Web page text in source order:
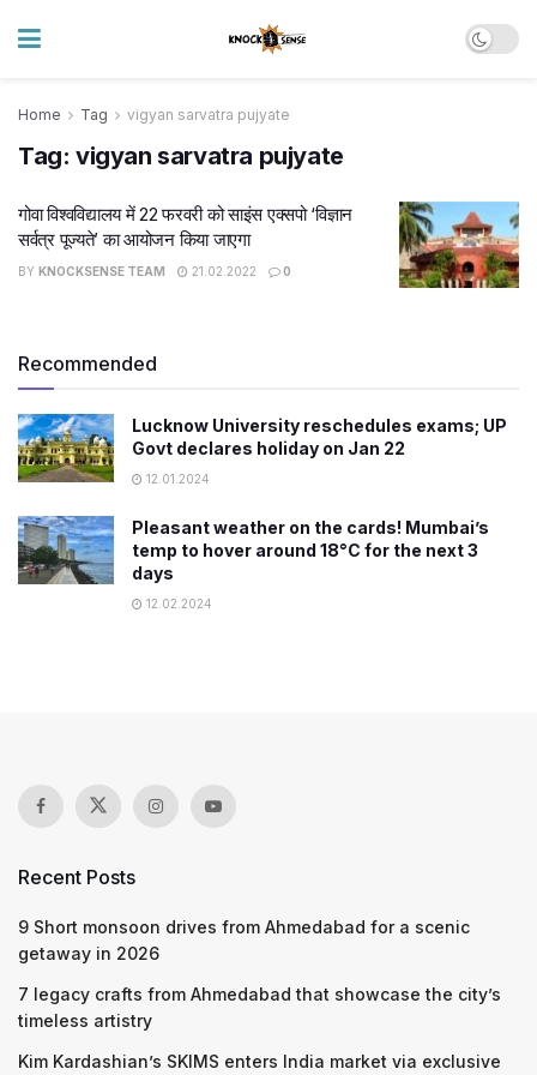
Home Tag vigyan sarvatra pujyate
Tag: vigyan sarvatra pujyate
गोवा विश्वविद्यालय में 22 फरवरी को साइंस एक्सपो ‘विज्ञान
सर्वत्र पूज्यते’ का आयोजन किया जाएगा
BY KNOCKSENSE TEAM 21.02.2022 0
Recommended
Lucknow University reschedules exams; UP
Govt declares holiday on Jan 22
12.01.2024
Pleasant weather on the cards! Mumbai’s
temp to hover around 18°C for the next 3
days
12.02.2024
Recent Posts
9 Short monsoon drives from Ahmedabad for a scenic
getaway in 2026
7 legacy crafts from Ahmedabad that showcase the city’s
timeless artistry
Kim Kardashian’s SKIMS enters India market via exclusive